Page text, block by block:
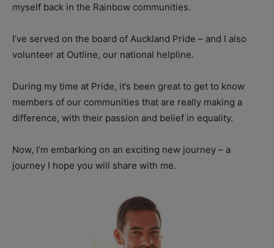
myself back in the Rainbow communities.
I’ve served on the board of Auckland Pride – and I also
volunteer at Outline, our national helpline.
During my time at Pride, it’s been great to get to know
members of our communities that are really making a
difference, with their passion and belief in equality.
Now, I’m embarking on an exciting new journey – a
journey I hope you will share with me.